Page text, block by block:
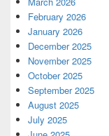
February 2026
January 2026
December 2025
November 2025
October 2025
September 2025
August 2025
July 2025